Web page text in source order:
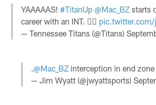
YAAAAAS!#TitanUp @Mac_BZ starts
career with an INT. ✊🏽
— Tennessee Titans (@Titans)
.@Mac_BZ interception in end
— Jim Wyatt (@jwyattsports)